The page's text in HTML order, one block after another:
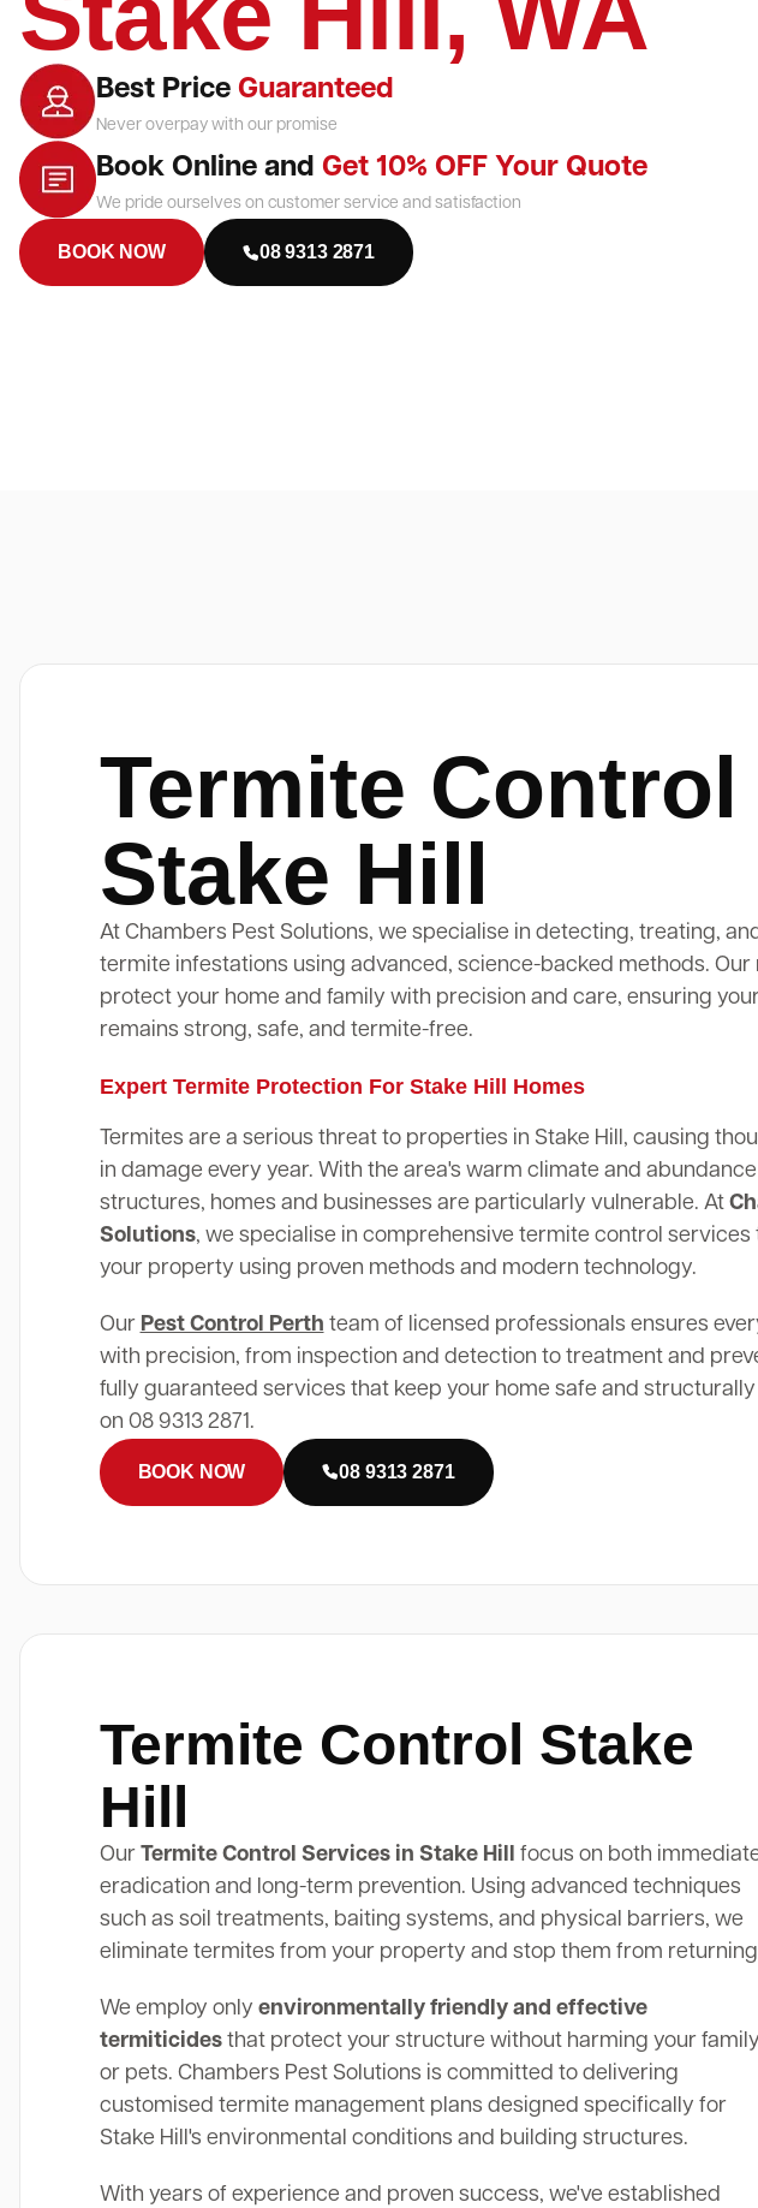
Best Price Guaranteed
Never overpay with our promise
Book Online and Get 10% OFF Your Quote
We pride ourselves on customer service and satisfaction
BOOK NOW 08 9313 2871
Termite Control
Stake Hill
At Chambers Pest Solutions, we specialise in detecting, treating,
termite infestations using advanced, science-backed methods. Our
protect your home and family with precision and care, ensuring
remains strong, safe, and termite-free.
Expert Termite Protection For Stake Hill Homes
Termites are a serious threat to properties in Stake Hill, causing
in damage every year. With the area's warm climate and
structures, homes and businesses are particularly vulnerable. At
Solutions, we specialise in comprehensive termite control
your property using proven methods and modern technology.
Our Pest Control Perth team of licensed professionals ensures
with precision, from inspection and detection to treatment and
fully guaranteed services that keep your home safe and structurally
on 08 9313 2871.
BOOK NOW 08 9313 2871
Termite Control Stake
Hill
Our Termite Control Services in Stake Hill
focus on both
eradication and long-term prevention. Using advanced techniques
such as soil treatments, baiting systems, and physical barriers, we
eliminate termites from your property and stop them from
We employ only environmentally friendly and effective
termiticidesthat protect your structure without harming your family
or pets. Chambers Pest Solutions is committed to delivering
customised termite management plans designed specifically for
Stake Hill's environmental conditions and building structures.
With years of experience and proven success, we've established